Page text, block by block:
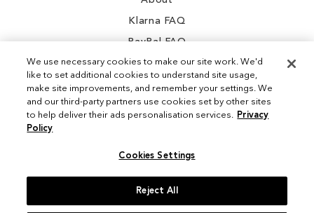
Klarna FAQ
PayPal FAQ
Instagram
We use necessary cookies to make our site work. We'd
like to set additional cookies to understand site usage,
make site improvements, and remember your settings. We
and our third-party partners use cookies set by other sites
to help deliver their ads personalisation services. Privacy
Policy
Cookies Settings
Reject All